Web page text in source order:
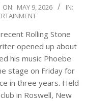
ON: MAY 9, 2026
IN:
Rolling Stone
opened up about
his music Phoebe
stage on Friday for
in three years. Held
in Roswell, New